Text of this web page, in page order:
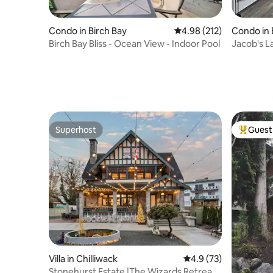
Condo in Birch Bay 4.98 out of 5 average
4.98 (212)
Birch Bay Bliss - Ocean View - Indoor Pool
Condo in
Jacob's
Superhost
Superhost
Villa in Chilliwack 4.9 out of 5 average
4.9 (73)
Top